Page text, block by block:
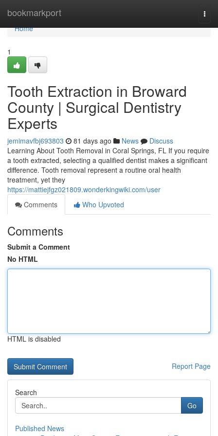
bookmarkport
Home
Home
1
Tooth Extraction in Broward
County | Surgical Dentistry
Experts
jemimavfbj693803 81 days ago News
Discuss
Learning About Tooth Removal in Coral Springs, FL If you require
a tooth extracted, selecting a qualified dentist makes a significant
difference. Tooth removal represent a routine oral health
treatment, yet they
https://mattiejfgz021809.wonderkingwiki.com/user
Comments
Who Upvoted
Comments
Submit a Comment
No HTML
HTML is disabled
Report Page
Search
Go
Published News